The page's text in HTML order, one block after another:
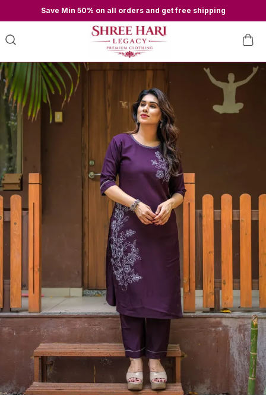
Save Min 50% on all orders and get free shipping